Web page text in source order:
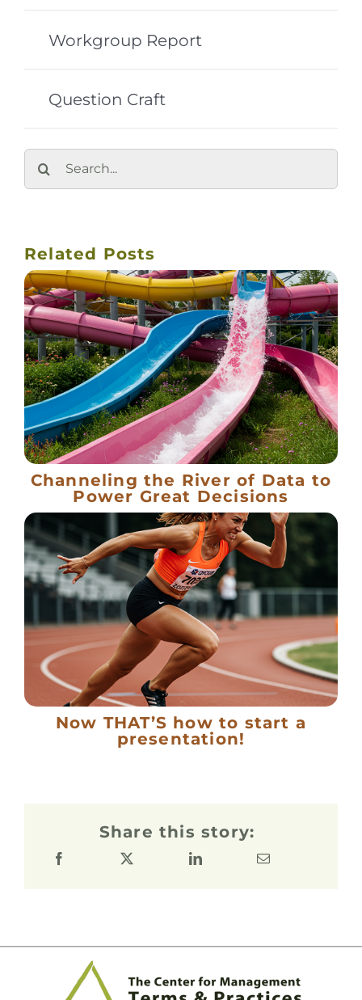
Workgroup Report
Question Craft
Search
for:
Related Posts
Channeling the River of Data to
Power Great Decisions
Now THAT’S how to start a
presentation!
Share this story: